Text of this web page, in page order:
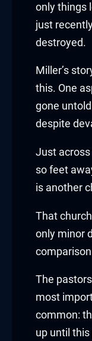
panel
panel
panel
panel
Panel
Panel
only things
just
destroyed.
Miller’s
this. One
gone
despite
Just
so feet
is another
That
only minor
The
most
common:
up until